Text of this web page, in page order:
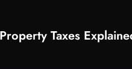
Property Taxes